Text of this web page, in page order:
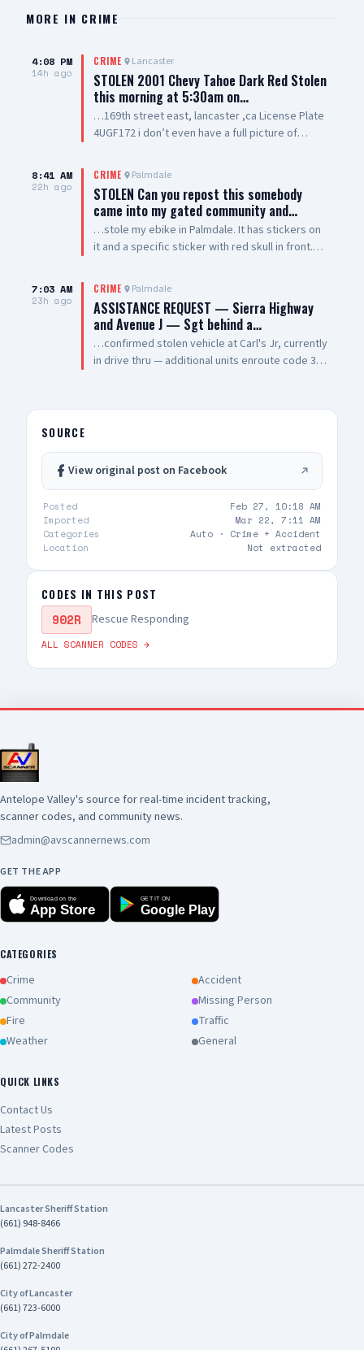
MORE IN CRIME
4:08 PM
14h ago
CRIME Lancaster
STOLEN 2001 Chevy Tahoe Dark Red Stolen
this morning at 5:30am on…
…169th street east, lancaster ,ca License Plate
4UGF172 i don’t even have a full picture of
around vehicle except the winshield
8:41 AM
22h ago
CRIME Palmdale
STOLEN Can you repost this somebody
came into my gated community and…
…stole my ebike in Palmdale. It has stickers on
it and a specific sticker with red skull in front.
Palmdale Blvd
7:03 AM
23h ago
CRIME Palmdale
ASSISTANCE REQUEST — Sierra Highway
and Avenue J — Sgt behind a…
…confirmed stolen vehicle at Carl's Jr, currently
in drive thru — additional units enroute code 3
adult and two additional occupants UPDATE 2:
vehicle clear
SOURCE
View original post on Facebook
Posted
Feb 27, 10:18 AM
Imported
Mar 22, 7:11 AM
Categories
Auto · Crime + Accident
Location
Not extracted
CODES IN THIS POST
902R Rescue Responding
ALL SCANNER CODES →
Antelope Valley's source for real-time incident tracking,
scanner codes, and community news.
admin@avscannernews.com
GET THE APP
Download on the
App Store
GET IT ON
Google Play
CATEGORIES
Crime
Accident
Community
Missing Person
Fire
Traffic
Weather
General
QUICK LINKS
Contact Us
Latest Posts
Scanner Codes
Lancaster Sheriff Station
(661) 948-8466
Palmdale Sheriff Station
(661) 272-2400
City of Lancaster
(661) 723-6000
City of Palmdale